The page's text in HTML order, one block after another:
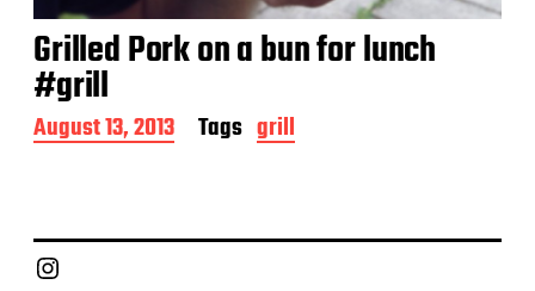
Grilled Pork on a bun for lunch
#grill
P
o
a
t
August 13, 2013 Tags grill
Chief Grill Office